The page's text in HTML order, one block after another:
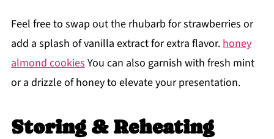
Feel free to swap out the rhubarb for strawberries or
add a splash of vanilla extract for extra flavor.honey
almond cookiesYou can also garnish with fresh mint
or a drizzle of honey to elevate your presentation.
Storing & Reheating